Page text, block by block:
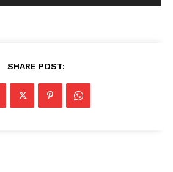
X LinkedIn
SHARE POST: